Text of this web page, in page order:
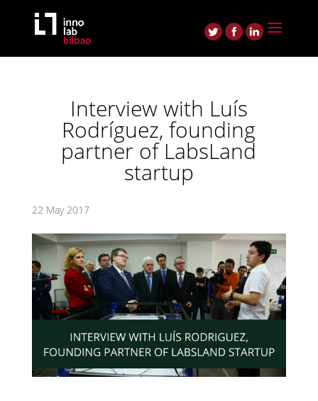
Interview with Luís
Rodríguez, founding
partner of LabsLand
startup
22 May 2017